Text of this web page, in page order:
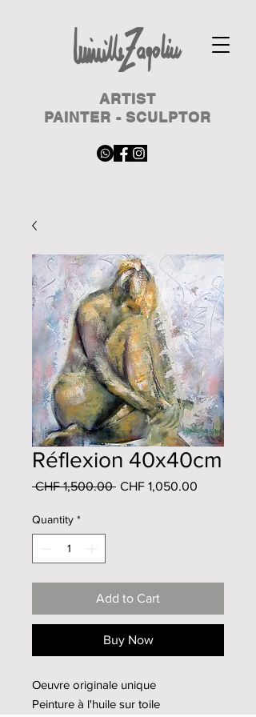
ARTIST
PAINTER - SCULPTOR
Réflexion 40x40cm
CHF 1,500.00 Regular
CHF 1,050.00
Quantity *
Add to Cart
Buy Now
Oeuvre originale unique
Peinture à l'huile sur toile